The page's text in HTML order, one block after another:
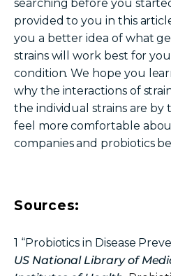
searching before you
provided to you in this
you a better idea of what
strains will work best for
condition. We hope you
why the interactions of
the individual strains are by
feel more comfortable
companies and probiotics
Sources:
1 “Probiotics in Disease
US National Library of